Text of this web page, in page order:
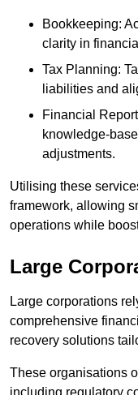
Bookkeeping:
clarity in
Tax Planning:
liabilities and
Financial
knowledge-
adjustments.
Utilising these
framework, allowing
operations while
Large
Large corporations
comprehensive
recovery solutions
These organisations